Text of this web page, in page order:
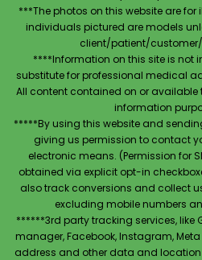
***The photos on this website are for
individuals pictured are models
client/patient/
****Information on this site is not
substitute for professional medical
All content contained on or available
information
*****By using this website and
giving us permission to contact
electronic means. (Permission for
obtained via explicit opt-in
also track conversions and collect
excluding mobile numbers
******3rd party tracking services, like
manager, Facebook, Instagram, Meta
address and other data and location